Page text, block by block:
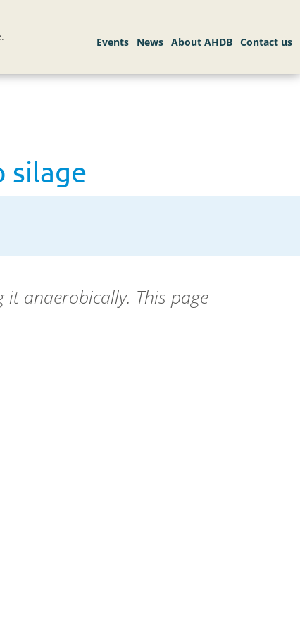
silage
anaerobically. This page